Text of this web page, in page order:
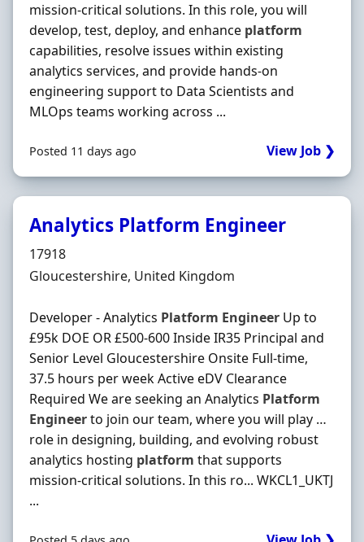
mission-critical solutions. In this role, you will
develop, test, deploy, and enhance platform
capabilities, resolve issues within existing
analytics services, and provide hands-on
engineering support to Data Scientists and
MLOps teams working across ...
Posted 11 days ago View Job ❯
Analytics Platform Engineer
Hiring Organisation
17918
Location
Gloucestershire, United Kingdom
Developer - Analytics Platform Engineer Up to
£95k DOE OR £500-600 Inside IR35 Principal and
Senior Level Gloucestershire Onsite Full-time,
37.5 hours per week Active eDV Clearance
Required We are seeking an Analytics Platform
Engineerto join our team, where you will play …
role in designing, building, and evolving robust
analytics hosting platform that supports
mission-critical solutions. In this ro... WKCL1_UKTJ
...